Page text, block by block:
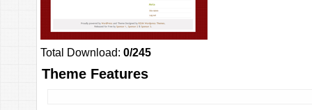
Total Download: 0/245
Theme Features